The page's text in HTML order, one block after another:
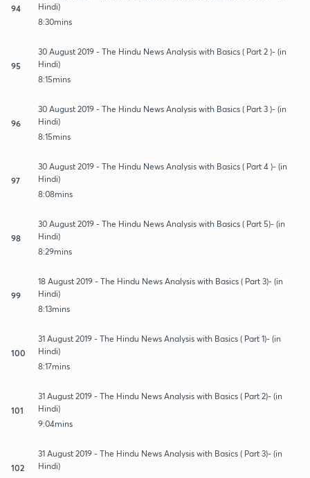
94
Hindi)
8:30mins
95
30 August 2019 - The Hindu News Analysis with Basics ( Part 2 )- (in
Hindi)
8:15mins
96
30 August 2019 - The Hindu News Analysis with Basics ( Part 3 )- (in
Hindi)
8:15mins
97
30 August 2019 - The Hindu News Analysis with Basics ( Part 4 )- (in
Hindi)
8:08mins
98
30 August 2019 - The Hindu News Analysis with Basics ( Part 5)- (in
Hindi)
8:29mins
99
18 August 2019 - The Hindu News Analysis with Basics ( Part 3)- (in
Hindi)
8:13mins
100
31 August 2019 - The Hindu News Analysis with Basics ( Part 1)- (in
Hindi)
8:17mins
101
31 August 2019 - The Hindu News Analysis with Basics ( Part 2)- (in
Hindi)
9:04mins
102
31 August 2019 - The Hindu News Analysis with Basics ( Part 3)- (in
Hindi)